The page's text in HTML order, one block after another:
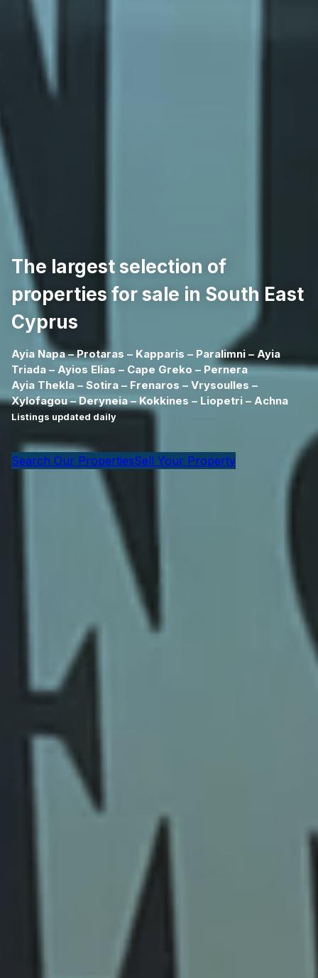
The largest selection of
properties for sale in South East
Cyprus
Ayia Napa – Protaras – Kapparis – Paralimni – Ayia
Triada – Ayios Elias – Cape Greko – Pernera
Ayia Thekla – Sotira – Frenaros – Vrysoulles –
Xylofagou – Deryneia – Kokkines – Liopetri – Achna
Listings updated daily
Search Our PropertiesSell Your Property